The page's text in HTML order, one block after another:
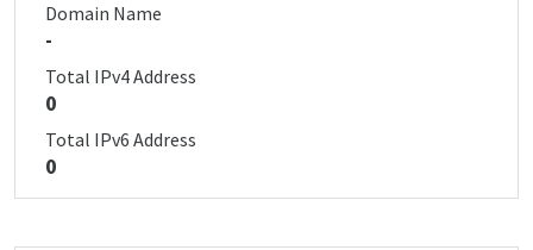
Domain Name
-
Total IPv4 Address
0
Total IPv6 Address
0